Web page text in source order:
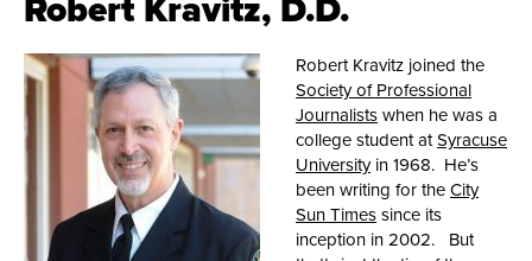
Robert Kravitz, D.D.
Robert Kravitz joined the
Society of Professional
Journalists when he was a
college student atSyracuse
Universityin 1968. He’s
been writing for the City
Sun Times since its
inception in 2002. But